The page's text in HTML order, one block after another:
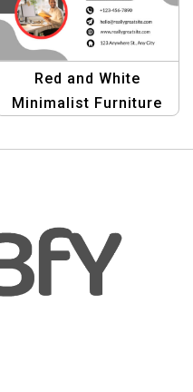
Red and White
Minimalist Furniture
Professional Business